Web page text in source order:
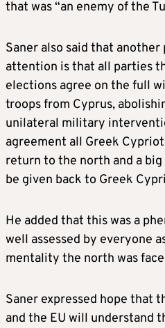
that was “an enemy of the
Saner also said that
attention is that all parties
elections agree on the full
troops from Cyprus,
unilateral military
agreement all Greek
return to the north and a big
be given back to Greek
He added that this was a
well assessed by everyone
mentality the north was
Saner expressed hope that
and the EU will understand